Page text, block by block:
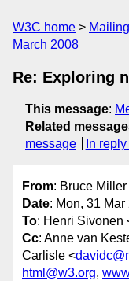
W3C home
March 2008
Re: Exploring
This message:
Related
message
In
From: Bruce Miller
Date: Mon, 31
To: Henri Sivonen
Cc: Anne van
Carlisle <
html@w3.org,